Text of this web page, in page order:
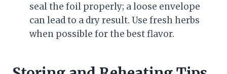
seal the foil properly; a loose envelope
can lead to a dry result. Use fresh herbs
when possible for the best flavor.